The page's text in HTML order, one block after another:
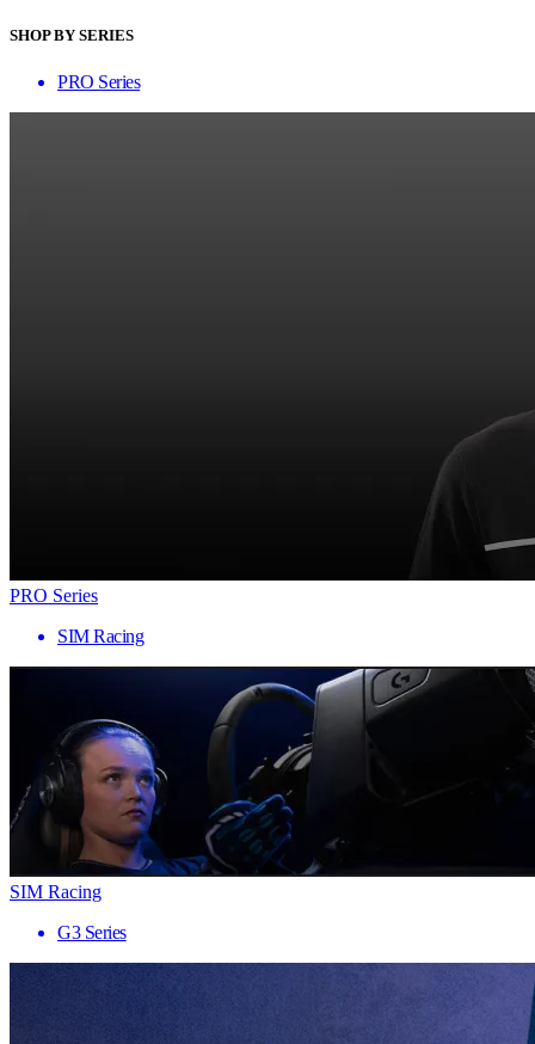
SHOP BY SERIES
PRO Series
PRO Series
SIM Racing
SIM Racing
G3 Series